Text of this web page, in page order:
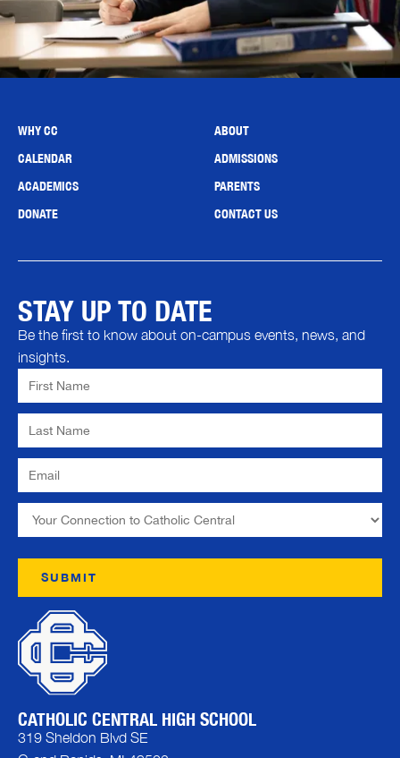
WHY CC
ABOUT
CALENDAR
ADMISSIONS
ACADEMICS
PARENTS
DONATE
CONTACT US
CATHOLIC CENTRAL HIGH SCHOOL
319 Sheldon Blvd SE
STAY UP TO DATE
Be the first to know about on-campus events, news, and
insights.